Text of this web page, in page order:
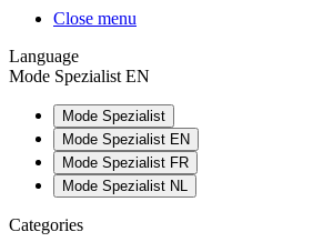
Close menu
Language
Mode Spezialist EN
Mode Spezialist
Mode Spezialist EN
Mode Spezialist FR
Mode Spezialist NL
Categories